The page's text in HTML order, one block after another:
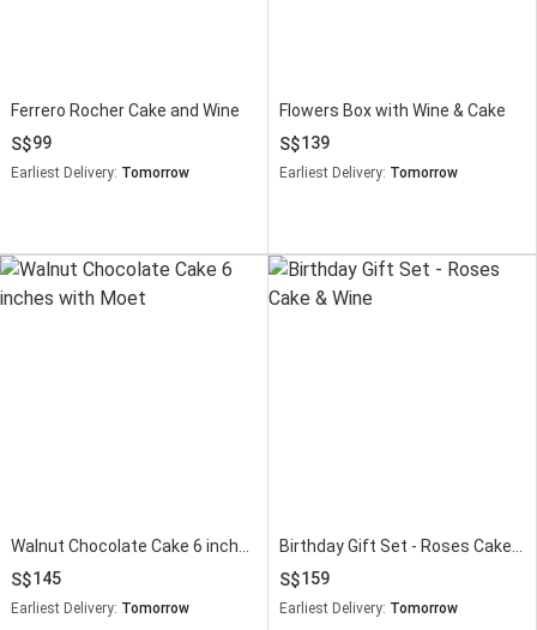
Ferrero Rocher Cake and Wine
99
Earliest Delivery: Tomorrow
Flowers Box with Wine & Cake
139
Earliest Delivery: Tomorrow
145
Earliest Delivery: Tomorrow
159
Earliest Delivery: Tomorrow